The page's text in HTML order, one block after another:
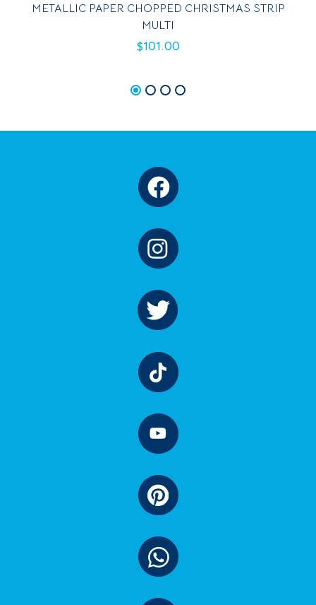
METALLIC PAPER CHOPPED CHRISTMAS STRIP
MULTI
$101.00